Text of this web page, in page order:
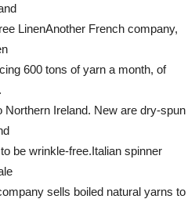
LinenAnother French company,
600 tons of yarn a month, of
Northern Ireland. New are dry-spun
be wrinkle-free.Italian spinner
sells boiled natural yarns to